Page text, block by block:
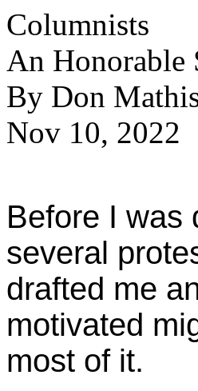
Columnists
An Honorable
By Don
Nov 10, 2022
Before I was
several
drafted me
motivated
most of it.